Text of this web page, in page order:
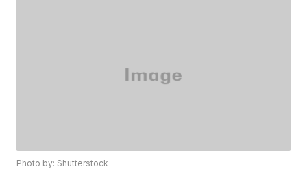
Photo by: Shutterstock